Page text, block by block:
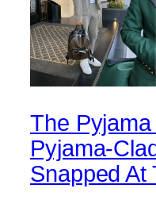
The
Pyjama-
Snapped At